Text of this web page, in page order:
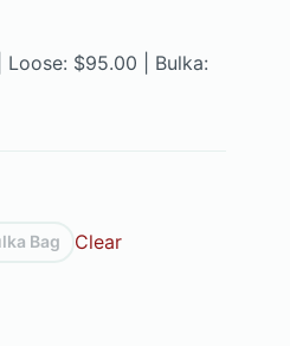
Loose: $95.00 | Bulka:
Bag Clear